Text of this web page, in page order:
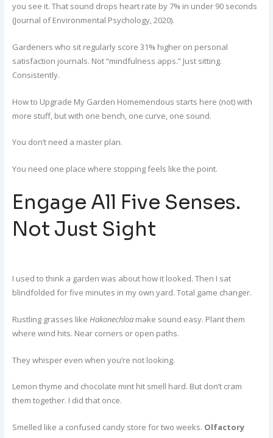
you see it. That sound drops heart rate by 7% in under 90 seconds
(Journal of Environmental Psychology, 2020).
Gardeners who sit regularly score 31% higher on personal
satisfaction journals. Not “mindfulness apps.” Just sitting.
Consistently.
How to Upgrade My Garden Homemendous starts here (not) with
more stuff, but with one bench, one curve, one sound.
You don’t need a master plan.
You need one place where stopping feels like the point.
Engage All Five Senses.
Not Just Sight
I used to think a garden was about how it looked. Then I sat
blindfolded for five minutes in my own yard. Total game changer.
Rustling grasses likeHakonechloa make sound easy. Plant them
where wind hits. Near corners or open paths.
They whisper even when you’re not looking.
Lemon thyme and chocolate mint hit smell hard. But don’t cram
them together. I did that once.
Smelled like a confused candy store for two weeks. Olfactory